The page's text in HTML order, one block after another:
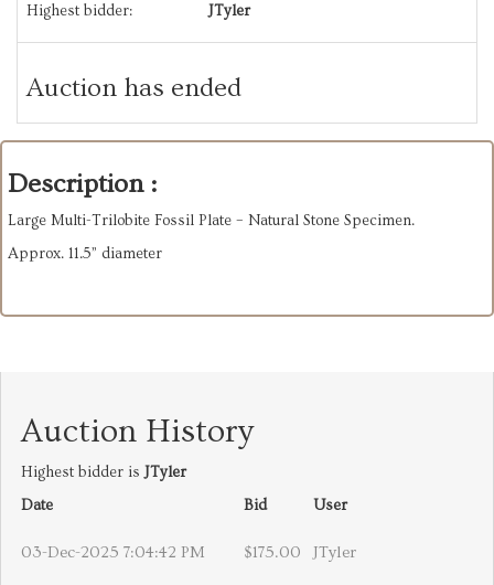
Highest bidder: JTyler
Auction has ended
Description :
Large Multi-Trilobite Fossil Plate – Natural Stone Specimen.
Approx. 11.5” diameter
Auction History
Highest bidder is JTyler
Date
Bid User
03-Dec-2025 7:04:42 PM $175.00 JTyler